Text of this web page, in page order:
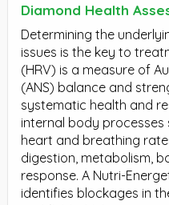
Diamond Health
Determining the
issues is the key to
(HRV) is a measure of
(ANS) balance and
systematic health and
internal body processes
heart and breathing
digestion, metabolism,
response. A Nutri-
identifies blockages in